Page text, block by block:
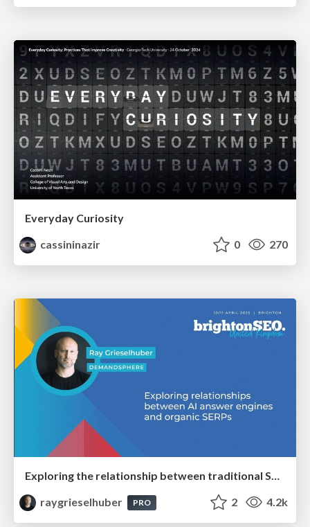
Everyday Curiosity
cassininazir
0 270
Exploring the relationship between traditional SERPs and Gen AI search
raygrieselhuber
PRO 2 4.2k